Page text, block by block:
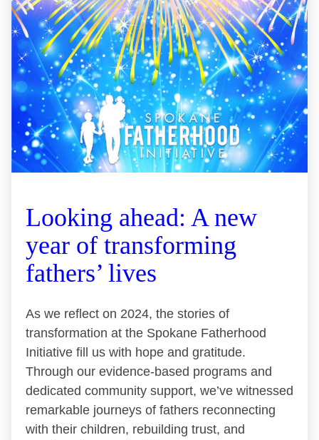
Looking ahead: A new
year of transforming
fathers’ lives
As we reflect on 2024, the stories of
transformation at the Spokane Fatherhood
Initiative fill us with hope and gratitude.
Through our evidence-based programs and
dedicated community support, we’ve witnessed
remarkable journeys of fathers reconnecting
with their children, rebuilding trust, and